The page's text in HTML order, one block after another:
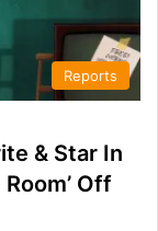
Reports
& Star In
Off